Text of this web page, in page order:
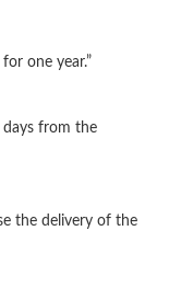
one year.”
days from the
the delivery of the